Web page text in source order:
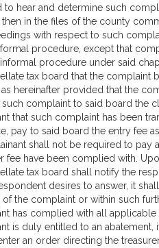
to hear and determine such
in the files of the county
with respect to such
procedure, except that
procedure under said
tax board that the complaint
hereinafter provided that the
such complaint to said board the
that such complaint has been
pay to said board the entry fee
shall not be required to pay
fee have been complied with.
tax board shall notify the
desires to answer, it
the complaint or within such
has complied with all
is duly entitled to an abatement,
an order directing the